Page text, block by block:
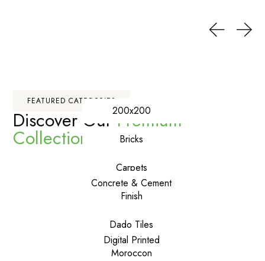
FEATURED CATEGORIES
Discover OurPremium
Collections
200x200
Bricks
Carpets
Concrete & Cement
Finish
Dado Tiles
Digital Printed
Moroccon